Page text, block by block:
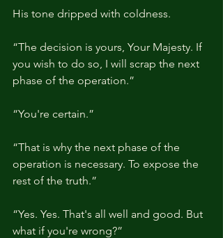
His tone dripped with coldness.
“The decision is yours, Your Majesty. If
you wish to do so, I will scrap the next
phase of the operation.”
“You're certain.”
“That is why the next phase of the
operation is necessary. To expose the
rest of the truth.”
“Yes. Yes. That's all well and good. But
what if you're wrong?”